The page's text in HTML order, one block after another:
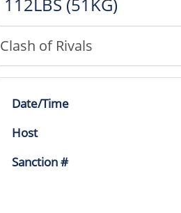
Clash of Rivals
Date/Time
Host
Sanction #